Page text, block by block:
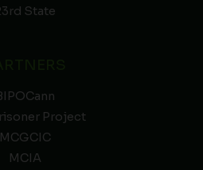
State
Project
MCGCIC
MCIA